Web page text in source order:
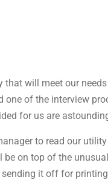
will meet our
of the interview
for us are
to read our
on top of the
sending it off for